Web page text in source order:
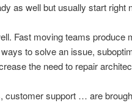
as well but usually start right
Fast moving teams produce
to solve an issue,
the need to repair
customer support … are